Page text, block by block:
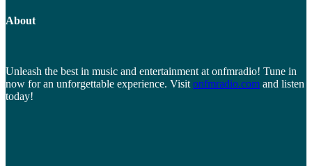
About
Unleash the best in music and entertainment at onfmradio! Tune in
now for an unforgettable experience. Visit onfmradio.com and listen
today!